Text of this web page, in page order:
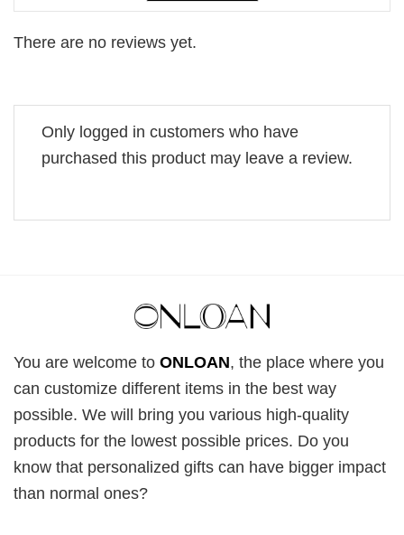
There are no reviews yet.
Only logged in customers who have
purchased this product may leave a review.
You are welcome to ONLOAN, the place where you
can customize different items in the best way
possible. We will bring you various high-quality
products for the lowest possible prices. Do you
know that personalized gifts can have bigger impact
than normal ones?